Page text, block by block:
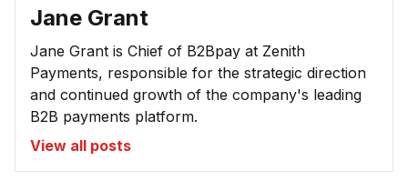
Jane Grant
Jane Grant is Chief of B2Bpay at Zenith
Payments, responsible for the strategic direction
and continued growth of the company's leading
B2B payments platform.
View all posts